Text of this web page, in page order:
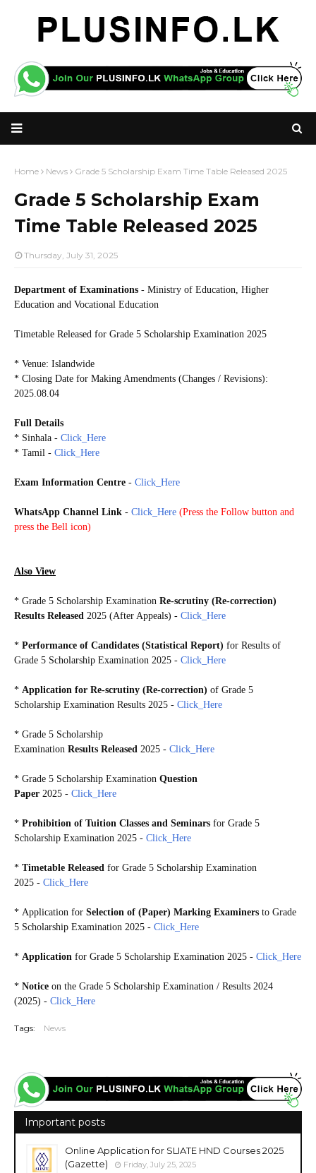
Home News Grade 5 Scholarship Exam Time Table Released 2025
Grade 5 Scholarship Exam
Time Table Released 2025
Thursday, July 31, 2025
Department of Examinations - Ministry of Education, Higher
Education and Vocational Education
Timetable Released for Grade 5 Scholarship Examination 2025
* Venue: Islandwide
* Closing Date for Making Amendments (Changes / Revisions):
2025.08.04
Full Details
* Sinhala - Click_Here
* Tamil - Click_Here
Exam Information Centre - Click_Here
WhatsApp Channel Link - Click_Here (Press the Follow button and
press the Bell icon)
Also View
* Grade 5 Scholarship Examination Re-scrutiny (Re-correction)
Results Released 2025 (After Appeals) - Click_Here
* Performance of Candidates (Statistical Report) for Results of
Grade 5 Scholarship Examination 2025 - Click_Here
* Application for Re-scrutiny (Re-correction) of Grade 5
Scholarship Examination Results 2025 - Click_Here
* Grade 5 Scholarship
Examination Results Released 2025 - Click_Here
* Grade 5 Scholarship Examination Question
Paper 2025 - Click_Here
* Prohibition of Tuition Classes and Seminars for Grade 5
Scholarship Examination 2025 - Click_Here
* Timetable Released for Grade 5 Scholarship Examination
2025 - Click_Here
* Application for Selection of (Paper) Marking Examiners to Grade
5 Scholarship Examination 2025 - Click_Here
* Application for Grade 5 Scholarship Examination 2025 - Click_Here
* Notice on the Grade 5 Scholarship Examination / Results 2024
(2025) - Click_Here
Tags: News
Important posts
Online Application for SLIATE HND Courses 2025
(Gazette)
Friday, July 25, 2025